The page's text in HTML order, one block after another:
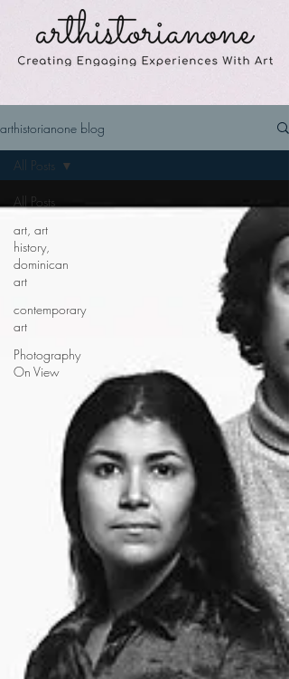
arthistorianone blog
All Posts
art, art
history,
dominican
art
contemporary
art
Photography
On View
All Posts